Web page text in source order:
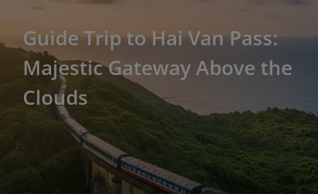
Guide Trip to Hai Van Pass:
Majestic Gateway Above the
Clouds